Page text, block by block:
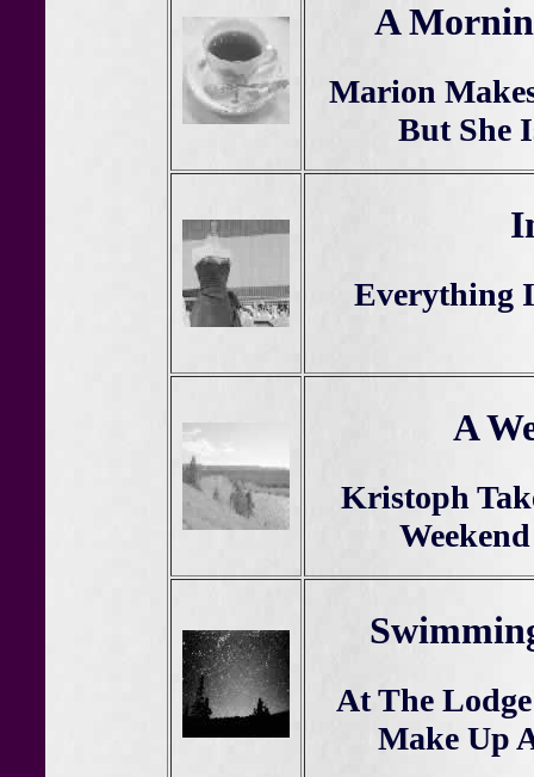
A
Marion
But She
Everything
A
Kristoph
At The
Make Up